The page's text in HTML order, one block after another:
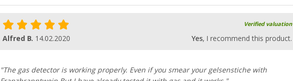
Verified valuation
Alfred B. 14.02.2020 Yes, I recommend this product.
"The gas detector is working properly. Even if you smear your gelsenstiche with